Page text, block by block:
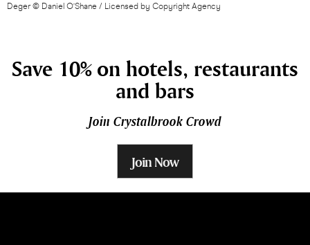
Deger © Daniel O’Shane / Licensed by Copyright Agency
Save 10% on hotels, restaurants
and bars
Join Crystalbrook Crowd
Join Now